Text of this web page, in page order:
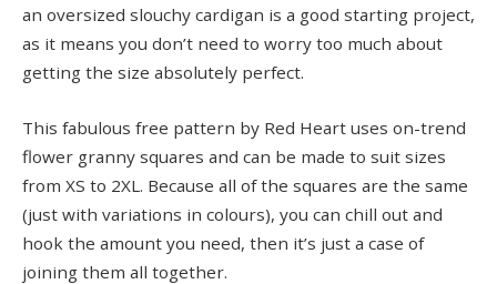
an oversized slouchy cardigan is a good starting project,
as it means you don’t need to worry too much about
getting the size absolutely perfect.
This fabulous free pattern by Red Heart uses on-trend
flower granny squares and can be made to suit sizes
from XS to 2XL. Because all of the squares are the same
(just with variations in colours), you can chill out and
hook the amount you need, then it’s just a case of
joining them all together.